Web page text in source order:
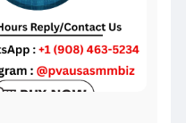
#pvausasmmbiz